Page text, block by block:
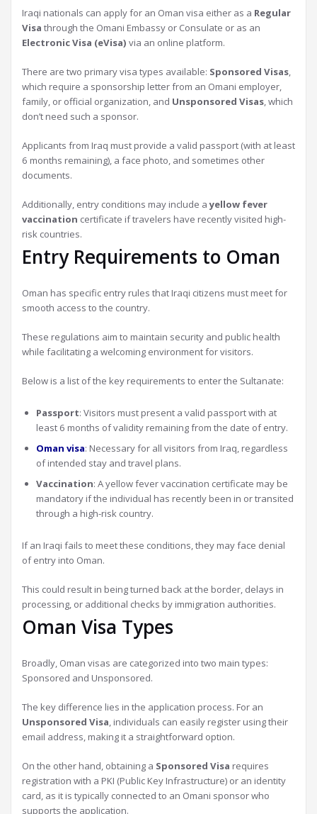
Iraqi nationals can apply for an Oman visa either as a Regular
Visa through the Omani Embassy or Consulate or as an
Electronic Visa (eVisa) via an online platform.
There are two primary visa types available: Sponsored Visas,
which require a sponsorship letter from an Omani employer,
family, or official organization, and Unsponsored Visas, which
don’t need such a sponsor.
Applicants from Iraq must provide a valid passport (with at least
6 months remaining), a face photo, and sometimes other
documents.
Additionally, entry conditions may include ayellow fever
vaccination certificate if travelers have recently visited high-
risk countries.
Entry Requirements to Oman
Oman has specific entry rules that Iraqi citizens must meet for
smooth access to the country.
These regulations aim to maintain security and public health
while facilitating a welcoming environment for visitors.
Below is a list of the key requirements to enter the Sultanate:
Passport: Visitors must present a valid passport with at
least 6 months of validity remaining from the date of entry.
Oman visa: Necessary for all visitors from Iraq, regardless
of intended stay and travel plans.
Vaccination: A yellow fever vaccination certificate may be
mandatory if the individual has recently been in or transited
through a high-risk country.
If an Iraqi fails to meet these conditions, they may face denial
of entry into Oman.
This could result in being turned back at the border, delays in
processing, or additional checks by immigration authorities.
Oman Visa Types
Broadly, Oman visas are categorized into two main types:
Sponsored and Unsponsored.
The key difference lies in the application process. For an
Unsponsored Visa, individuals can easily register using their
email address, making it a straightforward option.
On the other hand, obtaining a Sponsored Visa requires
registration with a PKI (Public Key Infrastructure) or an identity
card, as it is typically connected to an Omani sponsor who
supports the application.